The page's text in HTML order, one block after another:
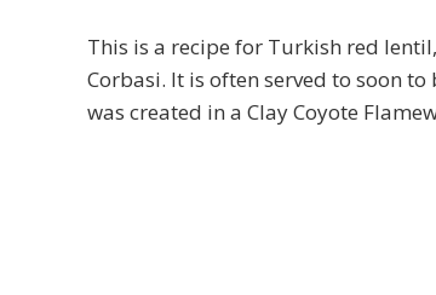
This is a recipe for Turkish red
Corbasi. It is often served to soon
was created in a Clay Coyote